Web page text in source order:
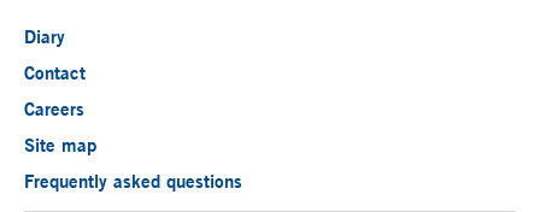
Diary
Contact
Careers
Site map
Frequently asked questions